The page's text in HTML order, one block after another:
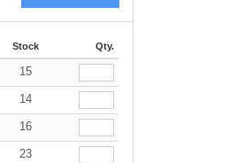
Stock Qty.
15
14
16
23